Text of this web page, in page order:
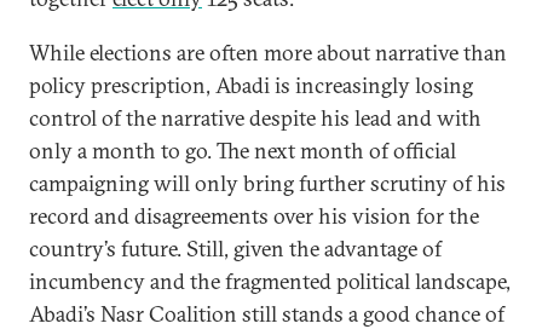
While elections are often more about narrative than
policy prescription, Abadi is increasingly losing
control of the narrative despite his lead and with
only a month to go. The next month of official
campaigning will only bring further scrutiny of his
record and disagreements over his vision for the
country’s future. Still, given the advantage of
incumbency and the fragmented political landscape,
Abadi’s Nasr Coalition still stands a good chance of